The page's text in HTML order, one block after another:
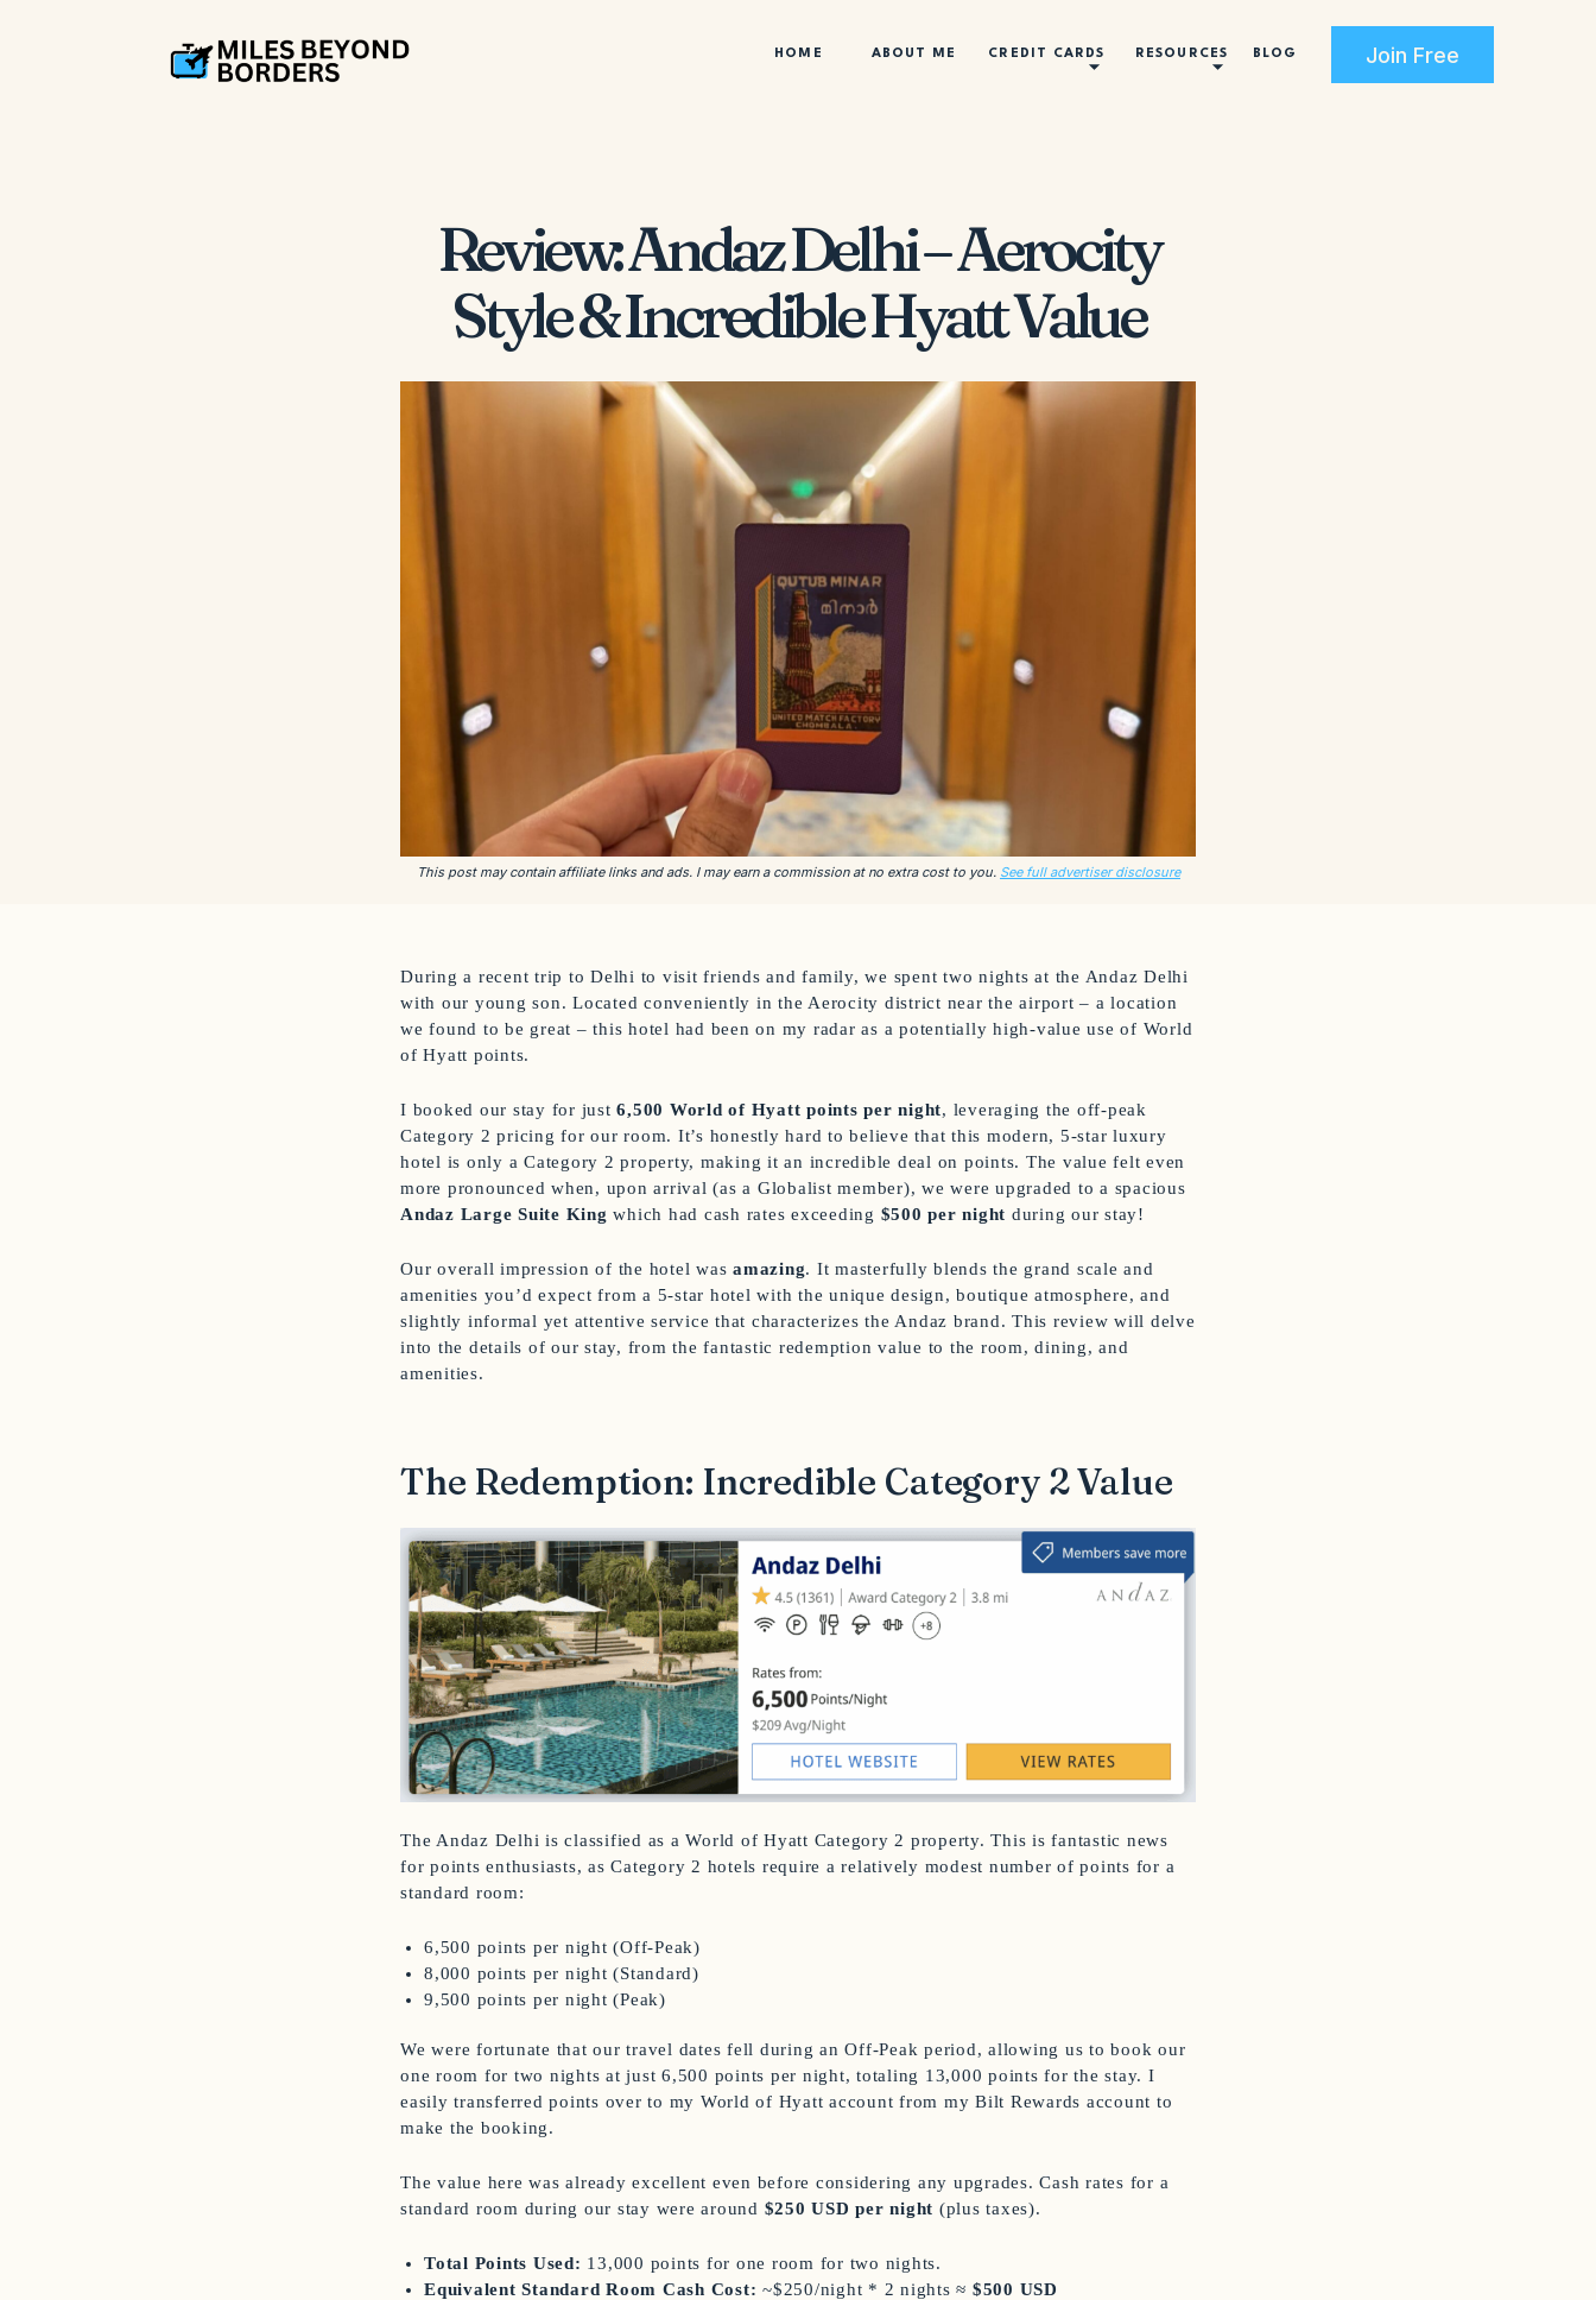
BLOG
HOME ABOUT ME Join Free
RESOURCES
CREDIT CARDS
Review: Andaz Delhi – Aerocity
Style & Incredible Hyatt Value
This post may contain affiliate links and ads. I may earn a commission at no extra cost to you. See full advertiser disclosure
During a recent trip to Delhi to visit friends and family, we spent two nights at the Andaz Delhi
with our young son. Located conveniently in the Aerocity district near the airport – a location
we found to be great – this hotel had been on my radar as a potentially high-value use of World
of Hyatt points.
I booked our stay for just6,500 World of Hyatt points per night, leveraging the off-peak
Category 2 pricing for our room. It’s honestly hard to believe that this modern, 5-star luxury
hotel is only a Category 2 property, making it an incredible deal on points. The value felt even
more pronounced when, upon arrival (as a Globalist member), we were upgraded to a spacious
Andaz Large Suite King which had cash rates exceeding $500 per night during our stay!
Our overall impression of the hotel was amazing. It masterfully blends the grand scale and
amenities you’d expect from a 5-star hotel with the unique design, boutique atmosphere, and
slightly informal yet attentive service that characterizes the Andaz brand. This review will delve
into the details of our stay, from the fantastic redemption value to the room, dining, and
amenities.
The Redemption: Incredible Category 2 Value
The Andaz Delhi is classified as a World of Hyatt Category 2 property. This is fantastic news
for points enthusiasts, as Category 2 hotels require a relatively modest number of points for a
standard room:
6,500 points per night (Off-Peak)
8,000 points per night (Standard)
9,500 points per night (Peak)
We were fortunate that our travel dates fell during an Off-Peak period, allowing us to book our
one room for two nights at just 6,500 points per night, totaling 13,000 points for the stay. I
easily transferred points over to my World of Hyatt account from my Bilt Rewards account to
make the booking.
The value here was already excellent even before considering any upgrades. Cash rates for a
standard room during our stay were around $250 USD per night (plus taxes).
Total Points Used: 13,000 points for one room for two nights.
Equivalent Standard Room Cash Cost: ~$250/night * 2 nights ≈ $500 USD